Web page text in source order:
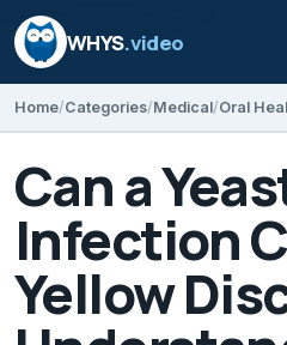
WHYS.video
Home Categories Medical Oral
Can a
Infection
Yellow